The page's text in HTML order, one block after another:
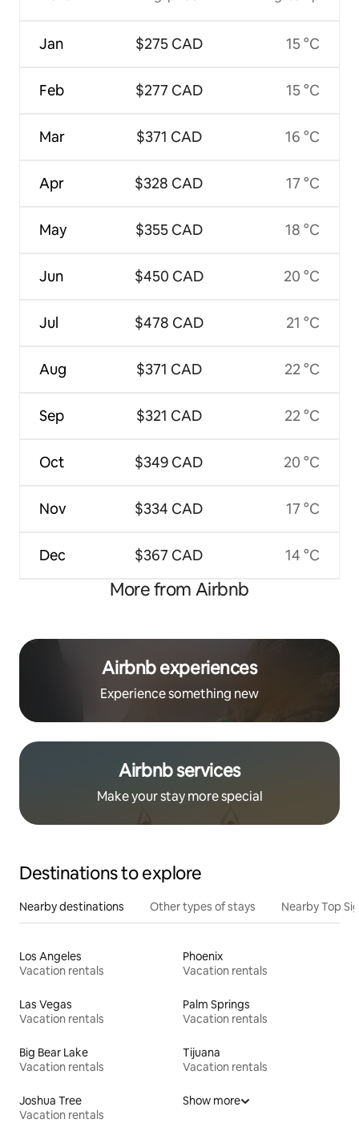
Jan
Feb
Mar
Apr
May
Jun
Jul
Aug
Sep
Oct
Nov
Dec
$275 CAD
$277 CAD
$371 CAD
$328 CAD
$355 CAD
$450 CAD
$478 CAD
$371 CAD
$321 CAD
$349 CAD
$334 CAD
$367 CAD
15 °C
15 °C
16 °C
17 °C
18 °C
20 °C
21 °C
22 °C
22 °C
20 °C
17 °C
14 °C
More from Airbnb
Airbnb experiences
Experience something new
Airbnb services
Make your stay more special
Destinations to explore
Nearby destinations Other types of stays Nearby Top
Los Angeles
Vacation rentals
Phoenix
Vacation rentals
Las Vegas
Vacation rentals
Palm Springs
Vacation rentals
Big Bear Lake
Vacation rentals
Tijuana
Vacation rentals
Joshua Tree
Vacation rentals
Show more